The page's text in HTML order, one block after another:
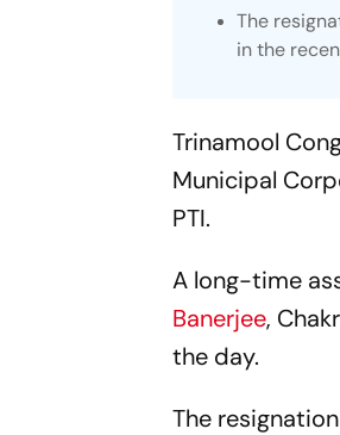
The
in the
Trinamool
Municipal
PTI.
A long-time
Banerjee,
the day.
The